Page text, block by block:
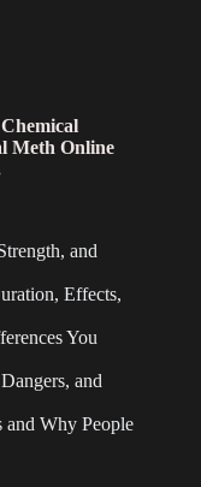
Meth Online
and
Effects,
You
and
Why People